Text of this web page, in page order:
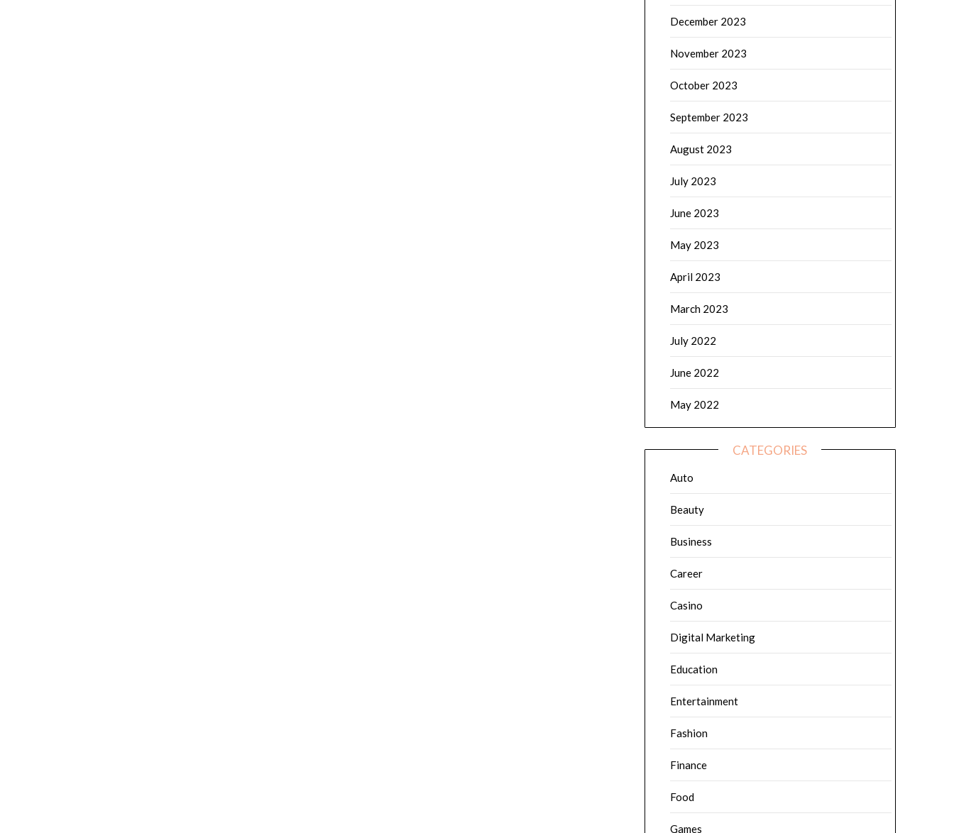
December 2023
November 2023
October 2023
September 2023
August 2023
July 2023
June 2023
May 2023
April 2023
March 2023
July 2022
June 2022
May 2022
CATEGORIES
Auto
Beauty
Business
Career
Casino
Digital Marketing
Education
Entertainment
Fashion
Finance
Food
Games